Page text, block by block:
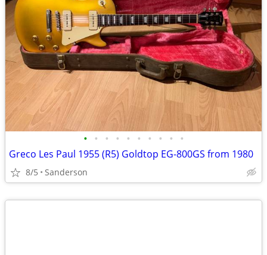
• • • • • • • • • •
Greco Les Paul 1955 (R5) Goldtop EG-800GS from 1980
8/5 Sanderson